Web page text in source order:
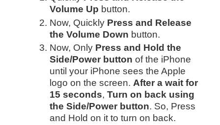
Volume Up button.
Now, Quickly Press and Release
the Volume Down button.
Now, Only Press and Hold the
Side/Power button of the iPhone
until your iPhone sees the Apple
logo on the screen. After a wait for
15 seconds, Turn on back using
the Side/Power button. So, Press
and Hold on it to turn on back.